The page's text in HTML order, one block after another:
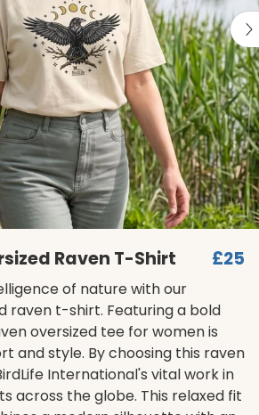
Raven T-Shirt £25
of nature with our
raven t-shirt. Featuring a bold
oversized tee for women is
and style. By choosing this raven
International's vital work in
across the globe. This relaxed fit